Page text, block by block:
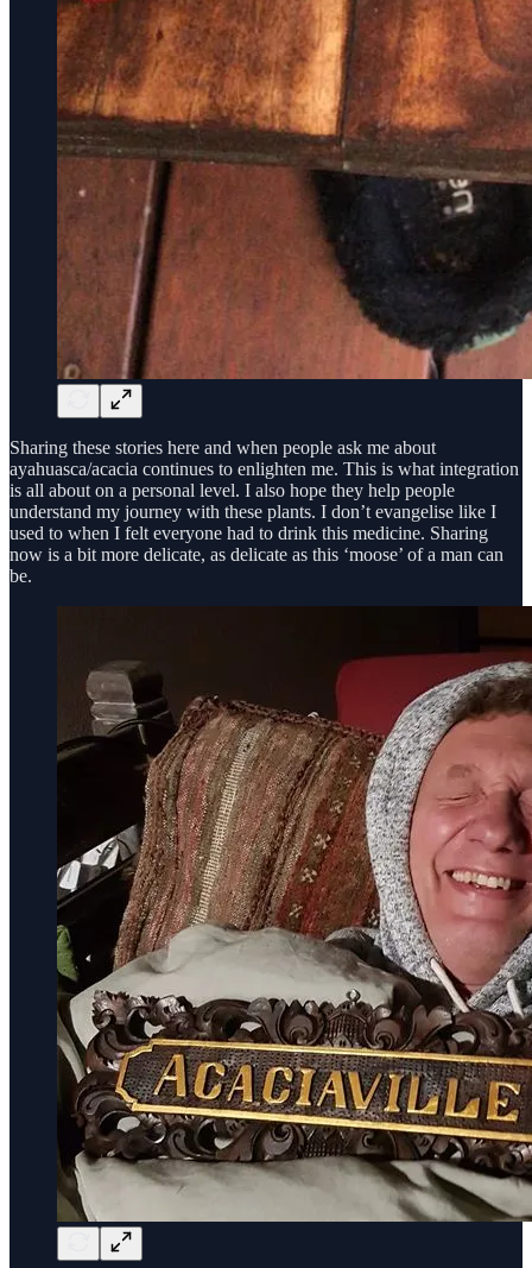
Sharing these stories here and when people ask me about
ayahuasca/acacia continues to enlighten me. This is what integration
is all about on a personal level. I also hope they help people
understand my journey with these plants. I don’t evangelise like I
used to when I felt everyone had to drink this medicine. Sharing
now is a bit more delicate, as delicate as this ‘moose’ of a man can
be.